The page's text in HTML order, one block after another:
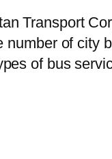
Transport
of city
of bus